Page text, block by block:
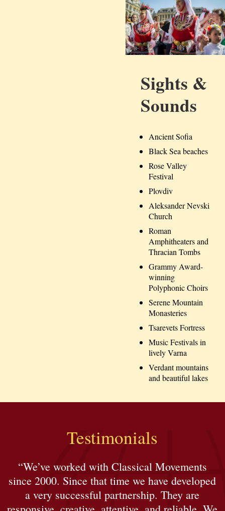
Sights &
Sounds
Ancient Sofia
Black Sea beaches
Rose Valley
Festival
Plovdiv
Aleksander Nevski
Church
Roman
Amphitheaters and
Thracian Tombs
Grammy Award-
winning
Polyphonic Choirs
Serene Mountain
Monasteries
Tsarevets Fortress
Music Festivals in
lively Varna
Verdant mountains
and beautiful lakes
Testimonials
“We’ve worked with Classical Movements
since 2000. Since that time we have developed
a very successful partnership. They are